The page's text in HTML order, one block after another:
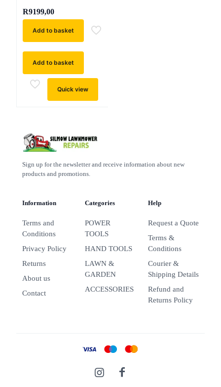
R9199,00
Add to basket
Add to basket
Quick view
Sign up for the newsletter and receive information about new
products and promotions.
Information
Terms and
Conditions
Privacy Policy
Returns
About us
Contact
Categories
POWER
TOOLS
HAND TOOLS
LAWN &
GARDEN
ACCESSORIES
Help
Request a Quote
Terms &
Conditions
Courier &
Shipping Details
Refund and
Returns Policy